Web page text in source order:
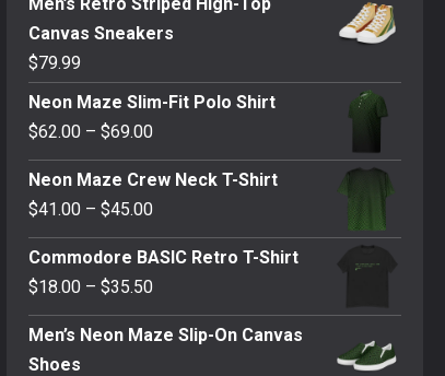
Canvas Sneakers
$79.99
Neon Maze Slim-Fit Polo Shirt
$62.00 – $69.00Price
range:
$62.00
through
$69.00
Neon Maze Crew Neck T-Shirt
$41.00 – $45.00Price
range:
$41.00
through
$45.00
Commodore BASIC Retro T-Shirt
$18.00 – $35.50Price
range:
$18.00
Men’s Neon Maze Slip-On Canvas
Shoes